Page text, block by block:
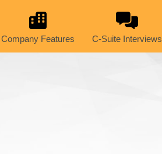
Company Features C-Suite Interviews